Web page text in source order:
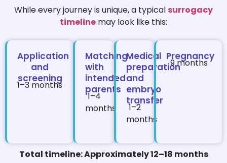
While every journey is unique, a typical surrogacy
timeline may look like this:
Application
and
screening
1–3 months
Matching
with
intended
parents
1–4
months
Medical
preparation
and
embryo
transfer
1–2
months
Pregnancy
9 months
Total timeline: Approximately 12–18 months